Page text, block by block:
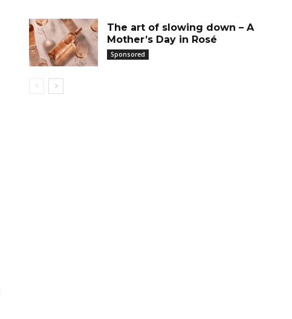
The art of slowing down – A
Mother’s Day in Rosé
Sponsored